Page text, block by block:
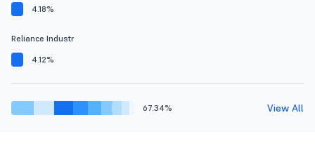
4.18%
Reliance Industr
4.12%
67.34% View All